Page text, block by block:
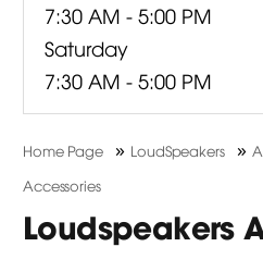
7:30 AM - 5:00 PM
Saturday
7:30 AM - 5:00 PM
Home Page » LoudSpeakers »
Accessories
Loudspeakers